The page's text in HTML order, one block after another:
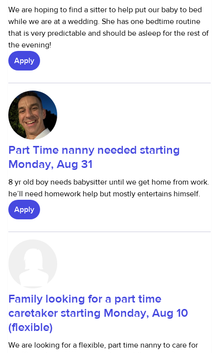
We are hoping to find a sitter to help put our baby to bed
while we are at a wedding. She has one bedtime routine
that is very predictable and should be asleep for the rest of
the evening!
Apply
Part Time nanny needed starting
Monday, Aug 31
8 yr old boy needs babysitter until we get home from work.
he’ll need homework help but mostly entertains himself.
Apply
Family looking for a part time
caretaker starting Monday, Aug 10
(flexible)
We are looking for a flexible, part time nanny to care for